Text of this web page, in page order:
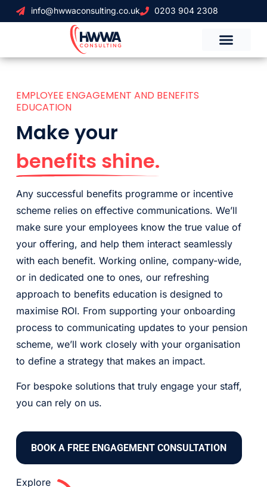
info@hwwaconsulting.co.uk 0203 904 2308
EMPLOYEE ENGAGEMENT AND BENEFITS
EDUCATION
Make your
benefits shine.
Any successful benefits programme or incentive
scheme relies on effective communications. We’ll
make sure your employees know the true value of
your offering, and help them interact seamlessly
with each benefit. Working online, company-wide,
or in dedicated one to ones, our refreshing
approach to benefits education is designed to
maximise ROI. From supporting your onboarding
process to communicating updates to your pension
scheme, we’ll work closely with your organisation
to define a strategy that makes an impact.
For bespoke solutions that truly engage your staff,
you can rely on us.
BOOK A FREE ENGAGEMENT CONSULTATION
Explore